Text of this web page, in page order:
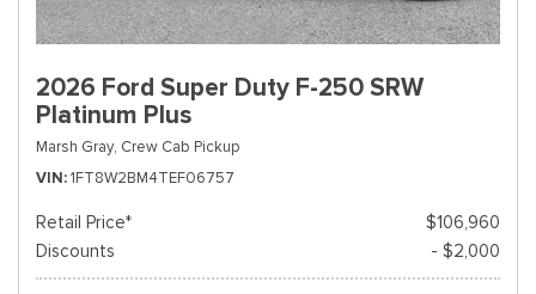
2026 Ford Super Duty F-250 SRW
Platinum Plus
Marsh Gray, Crew Cab Pickup
VIN 1FT8W2BM4TEF06757
Retail Price*
$106,960
Discounts
- $2,000